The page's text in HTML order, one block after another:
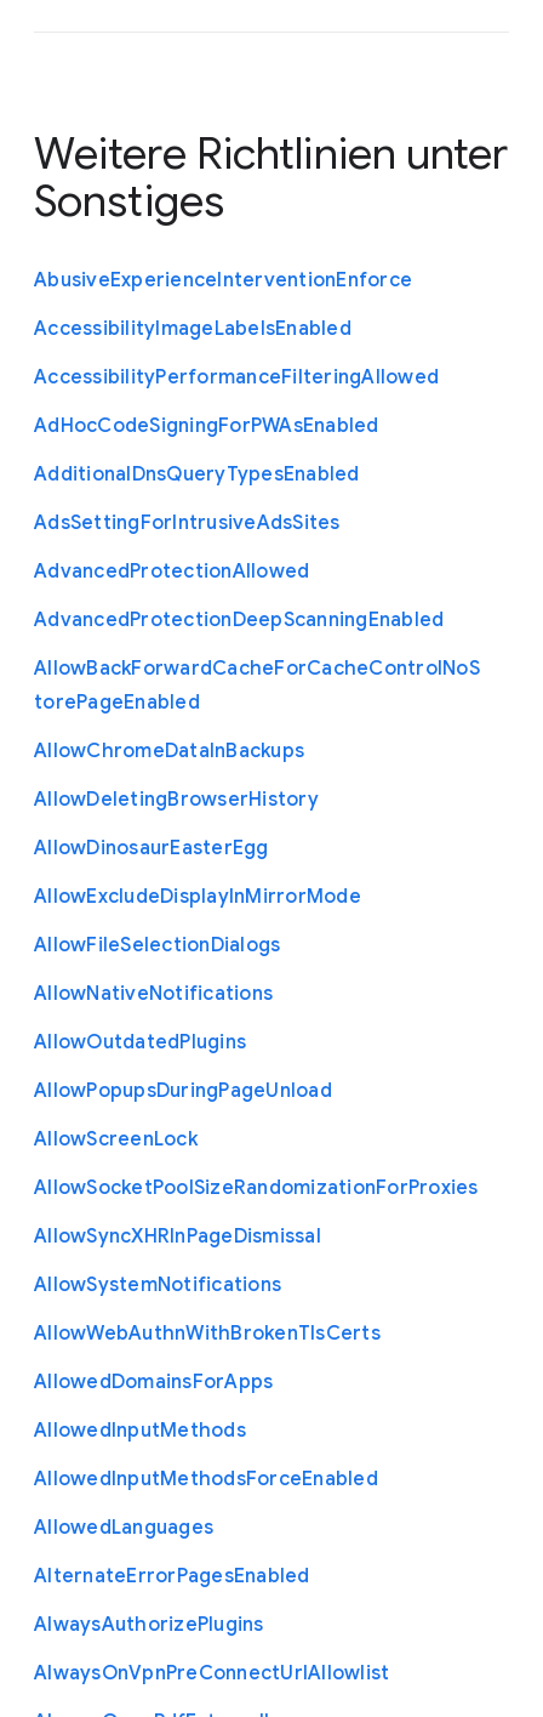
Weitere Richtlinien unter
Sonstiges
AbusiveExperienceInterventionEnforce
AccessibilityImageLabelsEnabled
AccessibilityPerformanceFilteringAllowed
AdHocCodeSigningForPWAsEnabled
AdditionalDnsQueryTypesEnabled
AdsSettingForIntrusiveAdsSites
AdvancedProtectionAllowed
AdvancedProtectionDeepScanningEnabled
AllowBackForwardCacheForCacheControlNoS
torePageEnabled
AllowChromeDataInBackups
AllowDeletingBrowserHistory
AllowDinosaurEasterEgg
AllowExcludeDisplayInMirrorMode
AllowFileSelectionDialogs
AllowNativeNotifications
AllowOutdatedPlugins
AllowPopupsDuringPageUnload
AllowScreenLock
AllowSocketPoolSizeRandomizationForProxies
AllowSyncXHRInPageDismissal
AllowSystemNotifications
AllowWebAuthnWithBrokenTlsCerts
AllowedDomainsForApps
AllowedInputMethods
AllowedInputMethodsForceEnabled
AllowedLanguages
AlternateErrorPagesEnabled
AlwaysAuthorizePlugins
AlwaysOnVpnPreConnectUrlAllowlist